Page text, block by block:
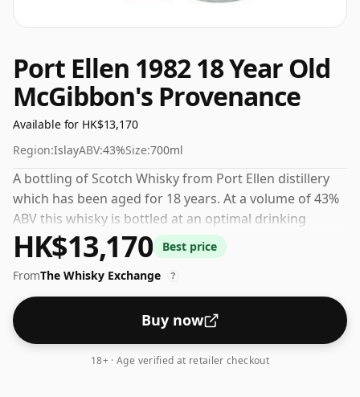
Port Ellen 1982 18 Year Old
McGibbon's Provenance
Available for HK$13,170
Region:IslayABV:43%Size:700ml
A bottling of Scotch Whisky from Port Ellen distillery
which has been aged for 18 years. At a volume of 43%
ABV this whisky is bottled at an optimal drinking
strength. Enjoyed neat or with a drop of water.
HK$13,170
Best price
FromThe Whisky Exchange ?
Buy now
18+ · Age verified at retailer checkout